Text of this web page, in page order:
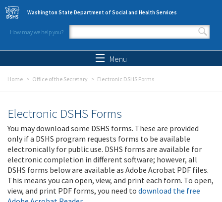
Skip to main content
Washington State Department of Social and Health Services
How may we help you?
Search form
Menu
Home Office of the Secretary Electronic DSHS Forms
Electronic DSHS Forms
You may download some DSHS forms. These are provided
only if a DSHS program requests forms to be available
electronically for public use. DSHS forms are available for
electronic completion in different software; however, all
DSHS forms below are available as Adobe Acrobat PDF files.
This means you can open, view, and print each form. To open,
view, and print PDF forms, you need to download the free